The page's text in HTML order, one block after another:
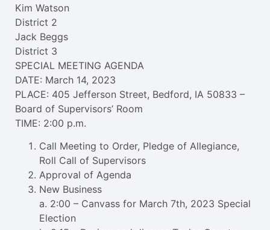
Kim Watson
District 2
Jack Beggs
District 3
SPECIAL MEETING AGENDA
DATE: March 14, 2023
PLACE: 405 Jefferson Street, Bedford, IA 50833 –
Board of Supervisors’ Room
TIME: 2:00 p.m.
Call Meeting to Order, Pledge of Allegiance,
Roll Call of Supervisors
Approval of Agenda
New Business
a. 2:00 – Canvass for March 7th, 2023 Special
Election